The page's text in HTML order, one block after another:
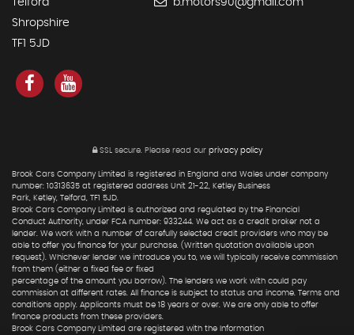
Shropshire
TF1 5JD
SSL secure. Please read our privacy policy
Brook Cars Company Limited is registered in England and Wales under company
number: 10313635 at registered address Unit 21-22, Ketley Business
Park, Ketley, Telford, TF1 5JD.
Brook Cars Company Limited is authorized and regulated by the Financial
Conduct Authority, under FCA number: 933244. We act as a credit broker not a
lender. We work with a number of carefully selected credit providers who may be
able to offer you finance for your purchase. (Written quotation available upon
request). Whichever lender we introduce you to, we will typically receive commission
from them (either a fixed fee or fixed
percentage of the amount you borrow). The lenders we work with could pay
commission at different rates. All finance is subject to status and income. Terms and
conditions apply. Applicants must be 18 years or over. We are only able to offer
finance products from these providers.
Brook Cars Company Limited are registered with the Information